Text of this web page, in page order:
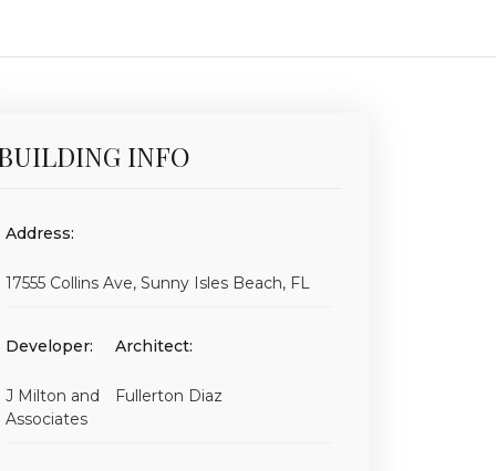
INFO
Address:
17555 Collins Ave, Sunny Isles Beach, FL
Developer:
J Milton and
Associates
Architect:
Fullerton Diaz